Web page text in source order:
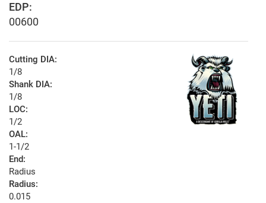
EDP:
00600
Cutting DIA:
1/8
Shank DIA:
1/8
LOC:
1/2
OAL:
1-1/2
End:
Radius
Radius:
0.015